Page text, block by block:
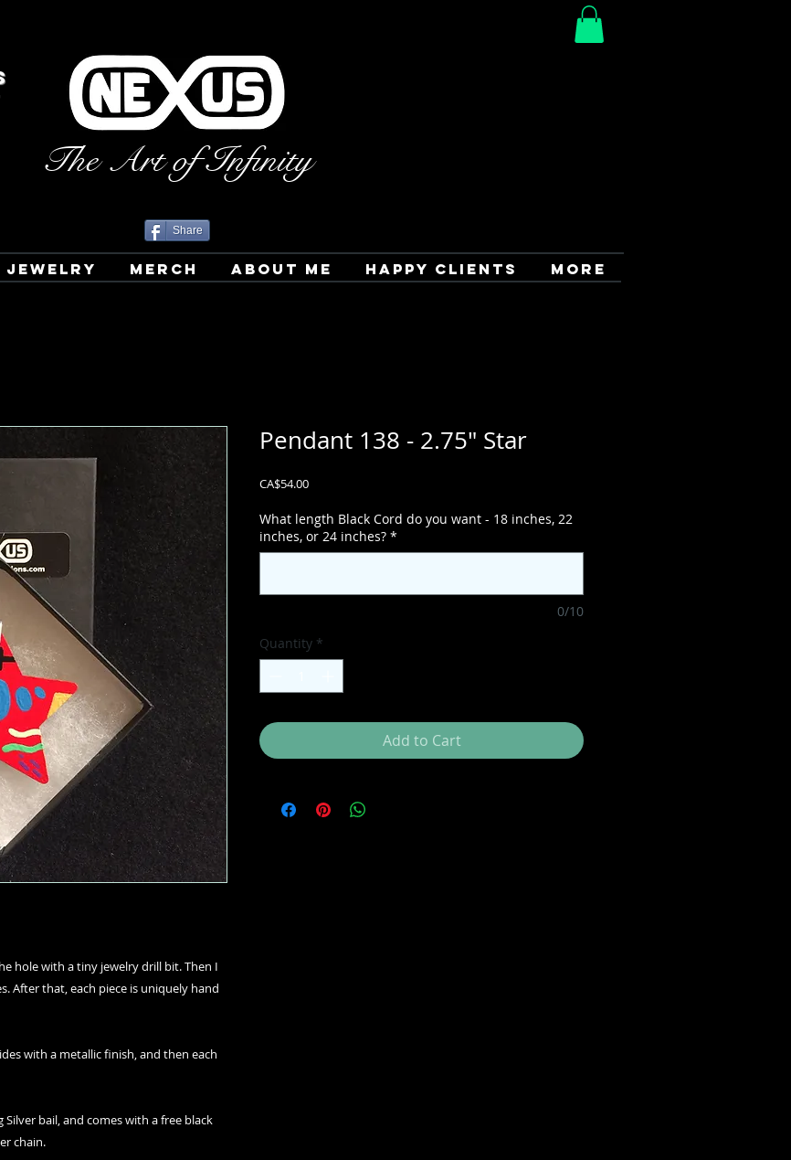
The Art of Infinity
Share
JEWELRY MERCH ABOUT ME HAPPY CLIENTS More
hole with a tiny jewelry drill bit. Then I
After that, each piece is uniquely hand
with a metallic finish, and then each
bail, and comes with a free black
chain.
Pendant 138 - 2.75" Star
CA$54.00Price
What length Black Cord do you want - 18 inches, 22
inches, or 24 inches? *
0/10
Quantity *
Add to Cart